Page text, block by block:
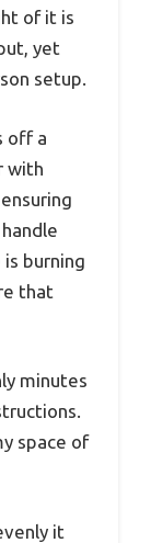
of it is
yet
setup.
off a
with
burning
that
minutes
space of
it